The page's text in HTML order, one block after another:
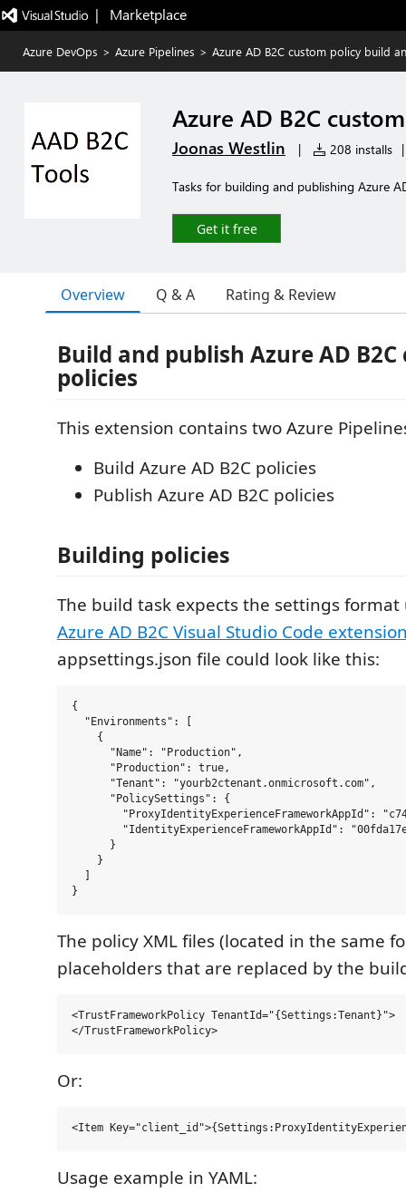
|   Marketplace
Azure DevOps > Azure Pipelines > Azure AD B2C custom policy build
Azure AD B2C
Joonas Westlin | 208 installs |
Tasks for building and publishing Azure
Get it free
Overview Q & A Rating & Review
Build and publish Azure AD
policies
This extension contains two Azure
Build Azure AD B2C policies
Publish Azure AD B2C policies
Building policies
The build task expects the settings
Azure AD B2C Visual Studio Code
appsettings.json file could look like this:
{
  "Environments": [
    {
      "Name": "Production",
      "Production": true,
      "Tenant": "yourb2ctenant.onmicrosoft.com",
      "PolicySettings": {
"ProxyIdentityExperienceFrameworkAppId":
"IdentityExperienceFrameworkAppId":
      }
    }
The policy XML files (located in the same
placeholders that are replaced by the
<TrustFrameworkPolicy TenantId="{Settings:Tenant}">
Or:
Usage example in YAML: